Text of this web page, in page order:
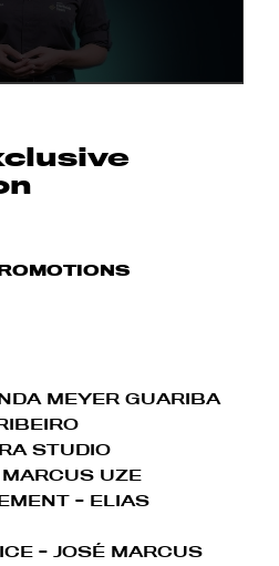
MEYER GUARIBA
STUDIO
UZE
- ELIAS
- JOSÉ MARCUS